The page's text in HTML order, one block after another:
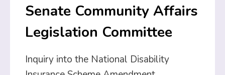
Senate Community Affairs
Legislation Committee
Inquiry into the National Disability